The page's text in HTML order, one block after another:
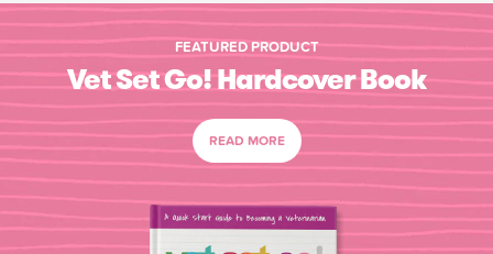
FEATURED PRODUCT
Vet Set Go! Hardcover Book
READ MORE